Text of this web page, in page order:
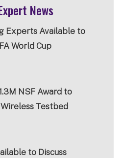
News
Experts Available to
World Cup
NSF Award to
Testbed
to Discuss